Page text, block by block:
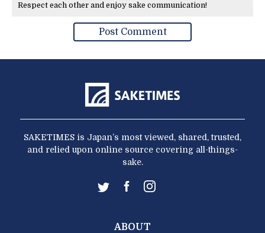
Respect each other and enjoy sake communication!
SAKETIMES is Japan’s most viewed, shared, trusted,
and relied upon online source covering all-things-
sake.
ABOUT